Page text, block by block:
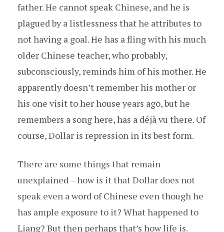
father. He cannot speak Chinese, and he is
plagued by a listlessness that he attributes to
not having a goal. He has a fling with his much
older Chinese teacher, who probably,
subconsciously, reminds him of his mother. He
apparently doesn’t remember his mother or
his one visit to her house years ago, but he
remembers a song here, has a déjà vu there. Of
course, Dollar is repression in its best form.
There are some things that remain
unexplained – how is it that Dollar does not
speak even a word of Chinese even though he
has ample exposure to it? What happened to
Liang? But then perhaps that’s how life is.